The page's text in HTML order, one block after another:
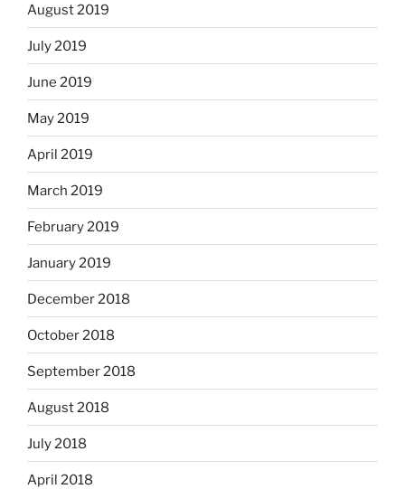
August 2019
July 2019
June 2019
May 2019
April 2019
March 2019
February 2019
January 2019
December 2018
October 2018
September 2018
August 2018
July 2018
April 2018